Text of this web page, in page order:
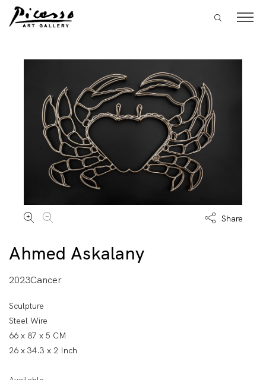
Share
Ahmed Askalany
2023Cancer
Sculpture
Steel Wire
66 x 87 x 5 CM
26 x 34.3 x 2 Inch